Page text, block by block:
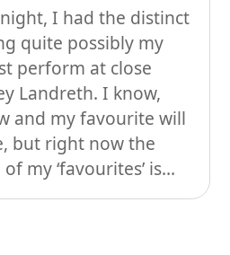
I had the distinct
quite possibly my
perform at close
Landreth. I know,
and my favourite will
but right now the
my ‘favourites’ is...